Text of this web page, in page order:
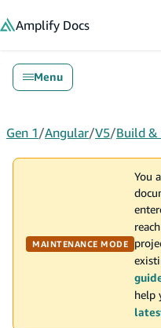
Amplify Docs
Menu
Gen 1/Angular/V5/Build &
MAINTENANCE MODE
You
help